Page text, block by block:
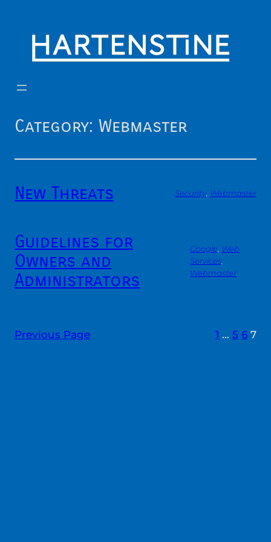
content
Category: Webmaster
New Threats Security, Webmaster
Guidelines for
Owners and
Administrators
Google Web
Services
Webmaster
Previous Page 1 … 5 6 7